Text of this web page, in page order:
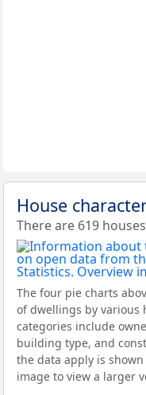
House
There are 619
The four pie charts
of dwellings by various
categories include
building type, and
the data apply is
image to view a larger